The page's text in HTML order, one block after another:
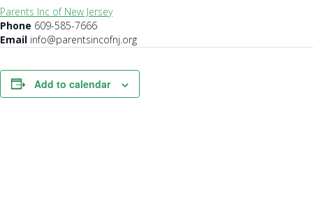
Parents Inc of New Jersey
Phone 609-585-7666
Email info@parentsincofnj.org
Add to calendar